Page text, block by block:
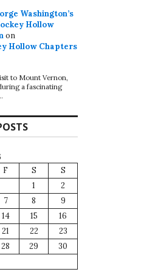
Washington’s
Hollow
on
Hollow Chapters
to Mount Vernon,
a fascinating
F S
S
1
2
7 8
9
14 15
16
21 22
23
28 29
30